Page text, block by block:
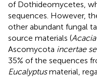
of Dothideomycetes,
sequences. However,
other abundant fungal
source materials (Acacia
Ascomycota incertae
35% of the sequences
Eucalyptusmaterial,